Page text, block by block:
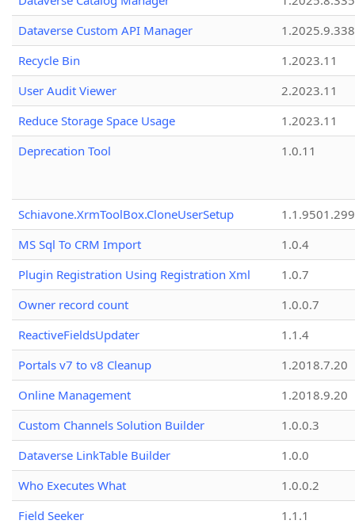
Dataverse Custom API Manager
1.2025.9.338
Recycle Bin
1.2023.11
User Audit Viewer
2.2023.11
Reduce Storage Space Usage
1.2023.11
Deprecation Tool
1.0.11
Schiavone.XrmToolBox.CloneUserSetup
MS Sql To CRM Import
1.0.4
Plugin Registration Using Registration Xml
1.0.7
Owner record count
1.0.0.7
ReactiveFieldsUpdater
1.1.4
Portals v7 to v8 Cleanup
1.2018.7.20
Online Management
1.2018.9.20
Custom Channels Solution Builder
1.0.0.3
Dataverse LinkTable Builder
1.0.0
Who Executes What
1.0.0.2
Field Seeker
1.1.1